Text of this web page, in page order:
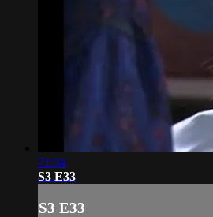
21:34
S3 E33
S3 E33